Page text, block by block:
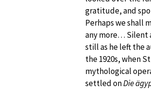
gratitude, and
Perhaps we shall
any more… Silent
still as he left the
the 1920s, when
mythological
settled onDie